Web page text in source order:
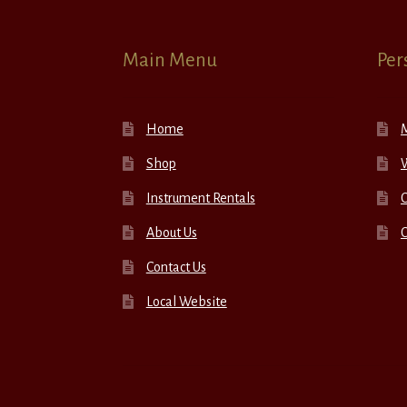
Main Menu
Home
Shop
Instrument Rentals
About Us
Contact Us
Local Website